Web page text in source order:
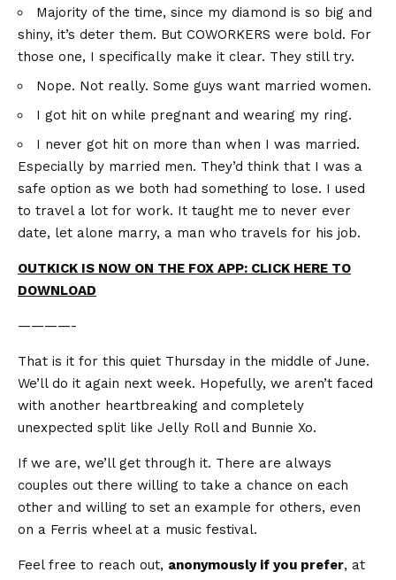
Majority of the time, since my diamond is so big and
shiny, it’s deter them. But COWORKERS were bold. For
those one, I specifically make it clear. They still try.
Nope. Not really. Some guys want married women.
I got hit on while pregnant and wearing my ring.
I never got hit on more than when I was married.
Especially by married men. They’d think that I was a
safe option as we both had something to lose. I used
to travel a lot for work. It taught me to never ever
date, let alone marry, a man who travels for his job.
OUTKICK IS NOW ON THE FOX APP: CLICK HERE TO
DOWNLOAD
————-
That is it for this quiet Thursday in the middle of June.
We’ll do it again next week. Hopefully, we aren’t faced
with another heartbreaking and completely
unexpected split like Jelly Roll and Bunnie Xo.
If we are, we’ll get through it. There are always
couples out there willing to take a chance on each
other and willing to set an example for others, even
on a Ferris wheel at a music festival.
Feel free to reach out, anonymously if you prefer, at